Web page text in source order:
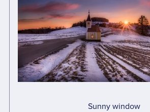
Sunny window